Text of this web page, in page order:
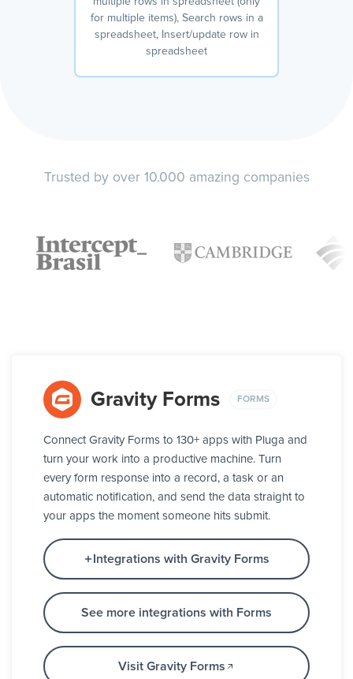
for multiple items), Search rows in a
spreadsheet, Insert/update row in
spreadsheet
Trusted by over 10.000 amazing companies
Gravity Forms FORMS
Connect Gravity Forms to 130+ apps with Pluga and
turn your work into a productive machine. Turn
every form response into a record, a task or an
automatic notification, and send the data straight to
your apps the moment someone hits submit.
Integrations with Gravity Forms
See more integrations with Forms
Visit Gravity Forms